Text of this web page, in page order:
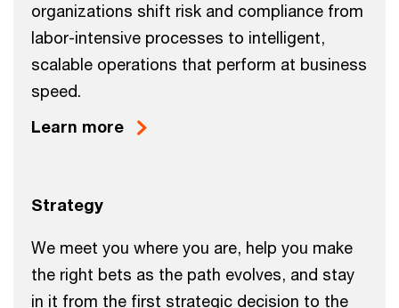
organizations shift risk and compliance from
labor-intensive processes to intelligent,
scalable operations that perform at business
speed.
Learn more
Strategy
We meet you where you are, help you make
the right bets as the path evolves, and stay
in it from the first strategic decision to the